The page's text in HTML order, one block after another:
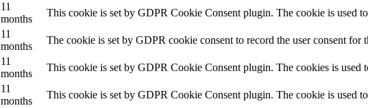
11
months
This cookie is set by GDPR Cookie Consent plugin. The cookie is used
11
months
The cookie is set by GDPR cookie consent to record the user consent
11
months
This cookie is set by GDPR Cookie Consent plugin. The cookies is used
11
months
This cookie is set by GDPR Cookie Consent plugin. The cookie is used